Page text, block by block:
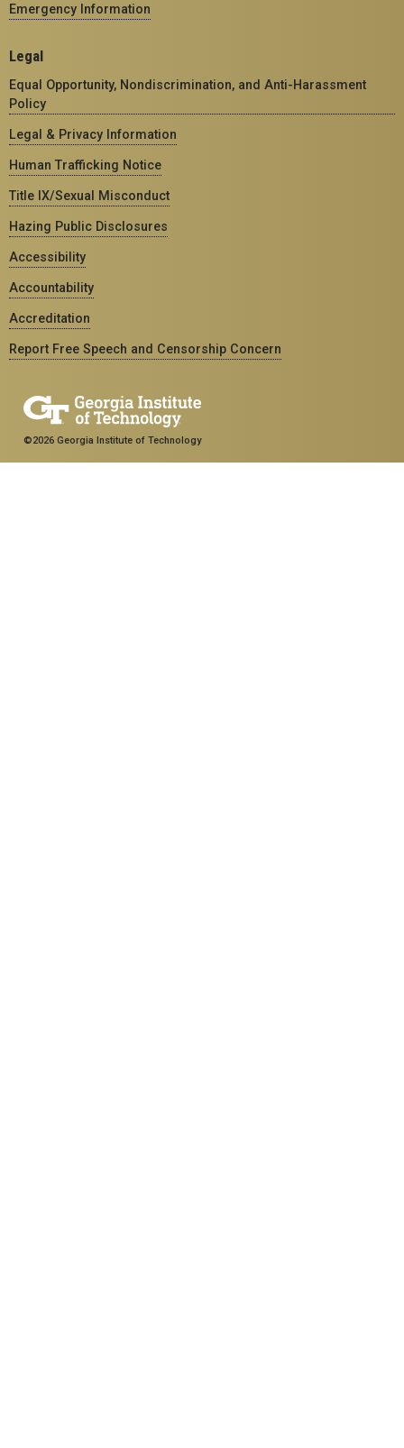
Emergency Information
Legal
Equal Opportunity, Nondiscrimination, and Anti-Harassment
Policy
Legal & Privacy Information
Human Trafficking Notice
Title IX/Sexual Misconduct
Hazing Public Disclosures
Accessibility
Accountability
Accreditation
Report Free Speech and Censorship Concern
©2026 Georgia Institute of Technology